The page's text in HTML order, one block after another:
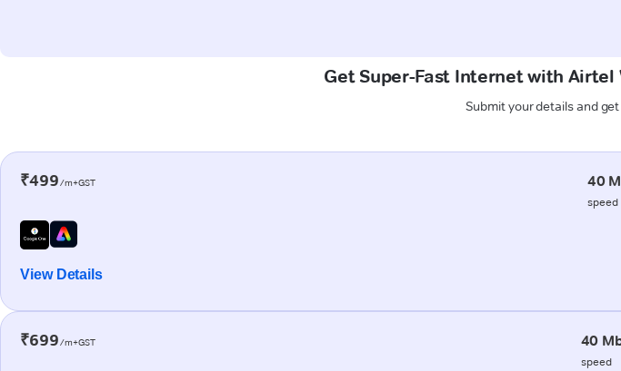
Get Super-Fast Internet with
Submit your details and
₹499/m+GST 40
speed
View Details
₹699/m+GST 40
speed